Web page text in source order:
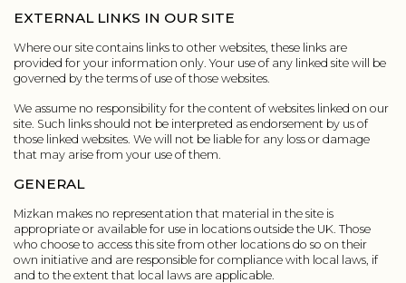
EXTERNAL LINKS IN OUR SITE
Where our site contains links to other websites, these links are
provided for your information only. Your use of any linked site will be
governed by the terms of use of those websites.
We assume no responsibility for the content of websites linked on our
site. Such links should not be interpreted as endorsement by us of
those linked websites. We will not be liable for any loss or damage
that may arise from your use of them.
GENERAL
Mizkan makes no representation that material in the site is
appropriate or available for use in locations outside the UK. Those
who choose to access this site from other locations do so on their
own initiative and are responsible for compliance with local laws, if
and to the extent that local laws are applicable.